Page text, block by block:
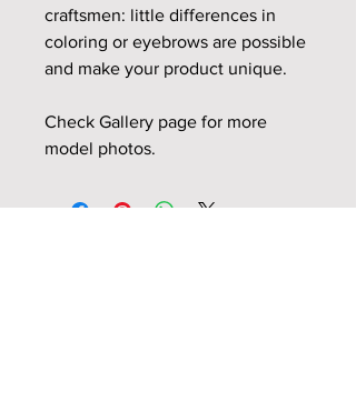
craftsmen: little differences in
coloring or eyebrows are possible
and make your product unique.
Check Gallery page for more
model photos.